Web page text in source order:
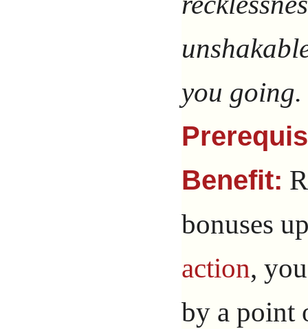
you going.
Benefit:
bonuses
action,
by a point